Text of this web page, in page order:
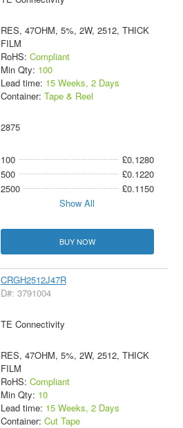
RES, 47OHM, 5%, 2W, 2512, THICK
FILM
RoHS: Compliant
Min Qty: 100
Lead time: 15 Weeks, 2 Days
Container: Tape & Reel
2875
100
£0.1280
500
£0.1220
2500
£0.1150
Show All
BUY NOW
CRGH2512J47R
D#: 3791004
TE Connectivity
RES, 47OHM, 5%, 2W, 2512, THICK
FILM
RoHS: Compliant
Min Qty: 10
Lead time: 15 Weeks, 2 Days
Container: Cut Tape